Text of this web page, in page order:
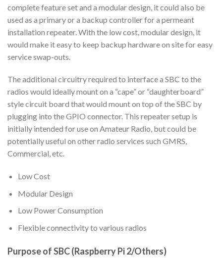
complete feature set and a modular design, it could also be
used as a primary or a backup controller for a permeant
installation repeater. With the low cost, modular design, it
would make it easy to keep backup hardware on site for easy
service swap-outs.
The additional circuitry required to interface a SBC to the
radios would ideally mount on a “cape” or “daughterboard”
style circuit board that would mount on top of the SBC by
plugging into the GPIO connector. This repeater setup is
initially intended for use on Amateur Radio, but could be
potentially useful on other radio services such GMRS,
Commercial, etc.
Low Cost
Modular Design
Low Power Consumption
Flexible connectivity to various radios
Purpose of SBC (Raspberry Pi 2/Others)